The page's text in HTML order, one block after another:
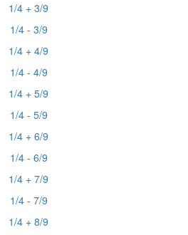
1/4 + 3/9
1/4 - 3/9
1/4 + 4/9
1/4 - 4/9
1/4 + 5/9
1/4 - 5/9
1/4 + 6/9
1/4 - 6/9
1/4 + 7/9
1/4 - 7/9
1/4 + 8/9